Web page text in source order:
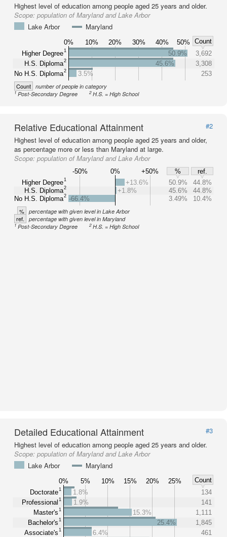
Highest level of education among people aged 25 years and older.
Scope: population of Maryland and Lake Arbor
Lake Arbor
Maryland
0% 10% 20% 30% 40% 50%
Count
Higher Degree1
H.S. Diploma2
No H.S. Diploma2
50.9%
3,692
45.6%
3,308
3.5%
253
Count number of people in category
1Post-Secondary Degree 2H.S. = High School
Relative Educational Attainment
#2
Highest level of education among people aged 25 years and older,
as percentage more or less than Maryland at large.
Scope: population of Maryland and Lake Arbor
-50% 0% +50% %
ref.
Higher Degree1
H.S. Diploma2
No H.S. Diploma2
+13.6% 50.9%
44.8%
+1.8%
45.6%
44.8%
-66.4%
3.49% 10.4%
% percentage with given level in Lake Arbor
ref. percentage with given level in Maryland
1Post-Secondary Degree 2H.S. = High School
Detailed Educational Attainment
#3
Highest level of education among people aged 25 years and older.
Scope: population of Maryland and Lake Arbor
Lake Arbor
Maryland
0% 5% 10% 15% 20% 25%
Count
Doctorate1
Professional 1
Master's1
Bachelor's1
Associate's1
1.8%
134
1.9%
141
15.3%
1,111
25.4%
1,845
6.4%
461